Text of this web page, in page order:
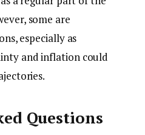
some are
especially as
and inflation could
Questions